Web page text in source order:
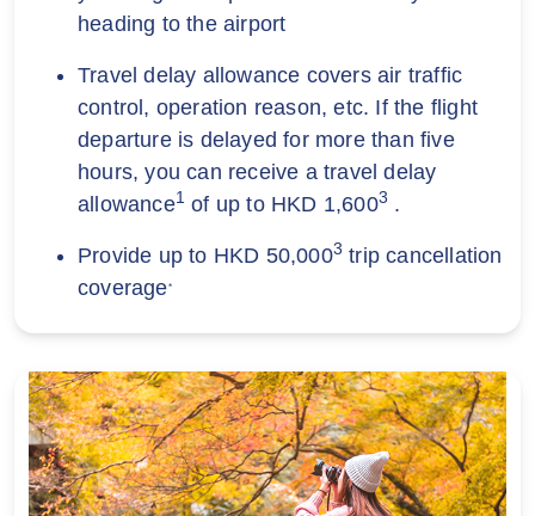
heading to the airport
Travel delay allowance covers air traffic
control, operation reason, etc. If the flight
departure is delayed for more than five
hours, you can receive a travel delay
allowance1 of up to HKD 1,6003 .
Provide up to HKD 50,0003 trip cancellation
coverage*